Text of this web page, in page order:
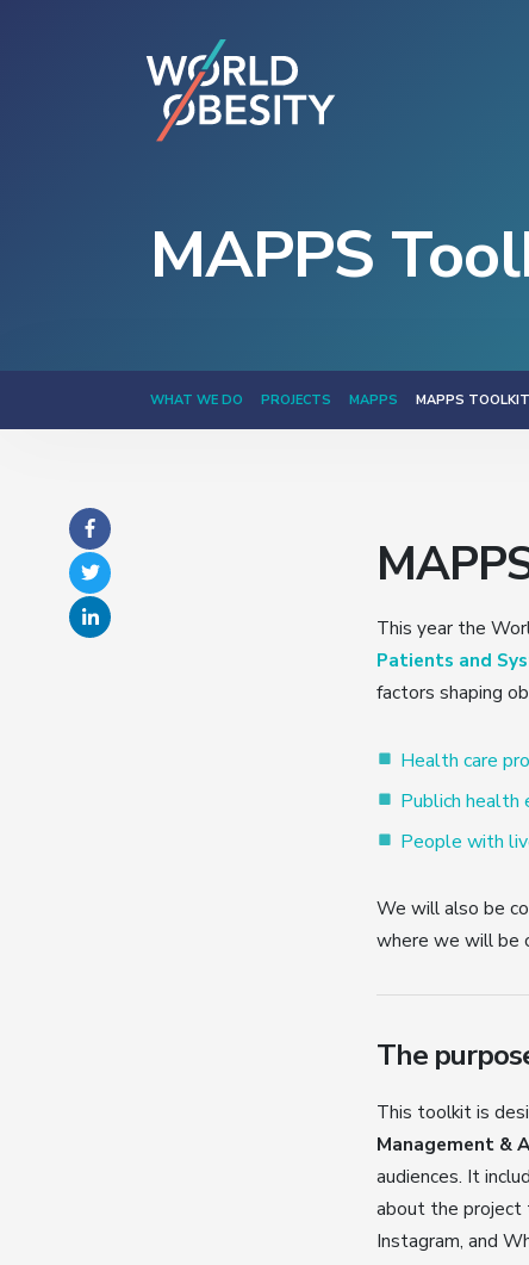
MAPPS
WHAT WE DO PROJECTS MAPPS MAPPS TOOLKIT
This year the
Patients and
factors shaping
Health care
Publich health
People with
We will also be
where we will be
The
This toolkit is
Management &
audiences. It
about the project
Instagram, and